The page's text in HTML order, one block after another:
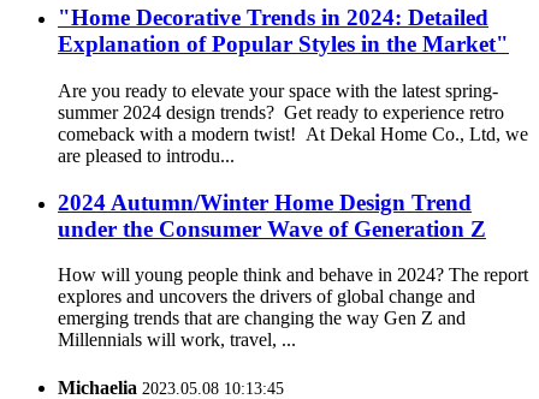
"Home Decorative Trends in 2024: Detailed
Explanation of Popular Styles in the Market"
Are you ready to elevate your space with the latest spring-
summer 2024 design trends? Get ready to experience retro
comeback with a modern twist! At Dekal Home Co., Ltd, we
are pleased to introdu...
2024 Autumn/Winter Home Design Trend
under the Consumer Wave of Generation Z
How will young people think and behave in 2024? The report
explores and uncovers the drivers of global change and
emerging trends that are changing the way Gen Z and
Millennials will work, travel, ...
Michaelia 2023.05.08 10:13:45